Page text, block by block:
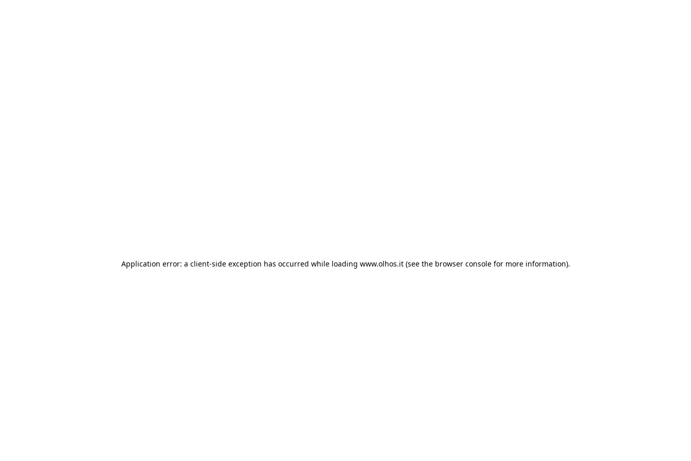
Application error: a client-side exception has occurred while loading www.olhos.it (see the browser console for more information).